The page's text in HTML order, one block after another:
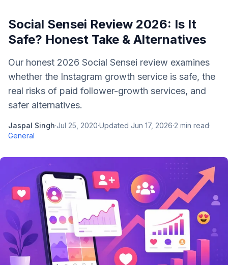
Social Sensei Review 2026: Is It
Safe? Honest Take & Alternatives
Our honest 2026 Social Sensei review examines
whether the Instagram growth service is safe, the
real risks of paid follower-growth services, and
safer alternatives.
Jaspal Singh·Jul 25, 2020·Updated Jun 17, 2026·2 min read·
General